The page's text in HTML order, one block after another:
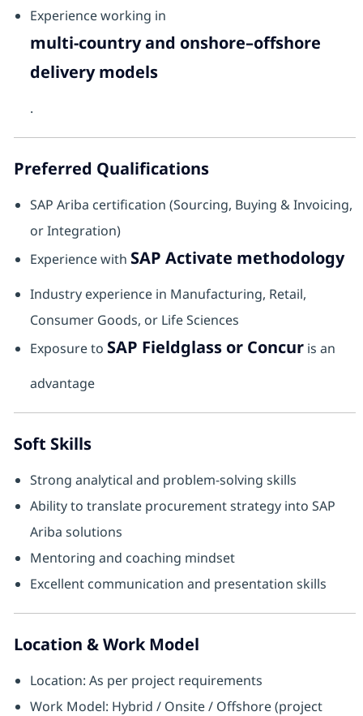
Experience working in
multi-country and onshore–offshore
delivery models
.
Preferred Qualifications
SAP Ariba certification (Sourcing, Buying & Invoicing,
or Integration)
Experience with SAP Activate methodology
Industry experience in Manufacturing, Retail,
Consumer Goods, or Life Sciences
Exposure to SAP Fieldglass or Concuris an
advantage
Soft Skills
Strong analytical and problem-solving skills
Ability to translate procurement strategy into SAP
Ariba solutions
Mentoring and coaching mindset
Excellent communication and presentation skills
Location & Work Model
Location: As per project requirements
Work Model: Hybrid / Onsite / Offshore (project